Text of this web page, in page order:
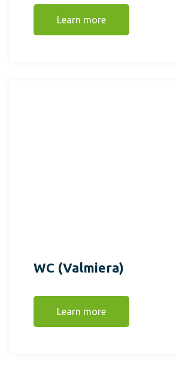
Learn more
WC (Valmiera)
Learn more